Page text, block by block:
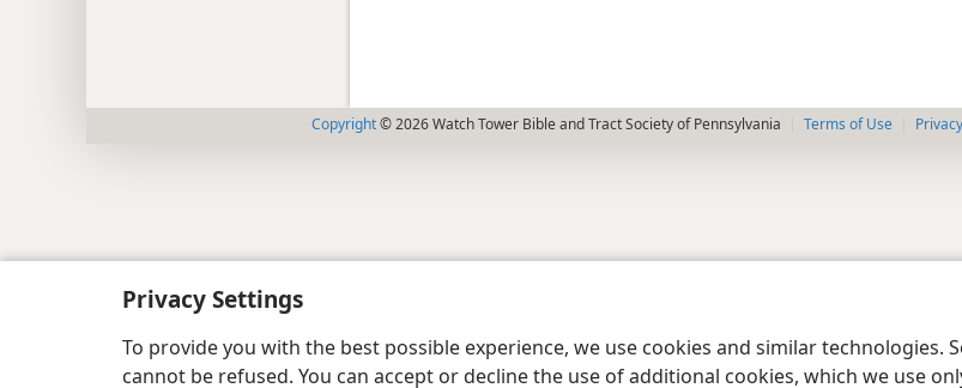
Privacy Settings
To provide you with the best possible experience, we use cookies and similar technologies.
cannot be refused. You can accept or decline the use of additional cookies, which we use
Copyright© 2026 Watch Tower Bible and Tract Society of Pennsylvania Terms of Use